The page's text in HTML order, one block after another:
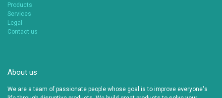
Products
Services
Legal
Contact us
About us
We are a team of passionate people whose goal is to improve everyone's